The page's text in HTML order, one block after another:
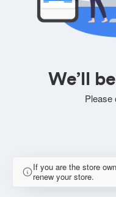
We’ll
Please
If you are the store
renew your store.